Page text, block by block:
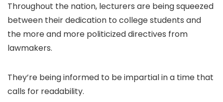
Throughout the nation, lecturers are being squeezed
between their dedication to college students and
the more and more politicized directives from
lawmakers.
They’re being informed to be impartial in a time that
calls for readability.